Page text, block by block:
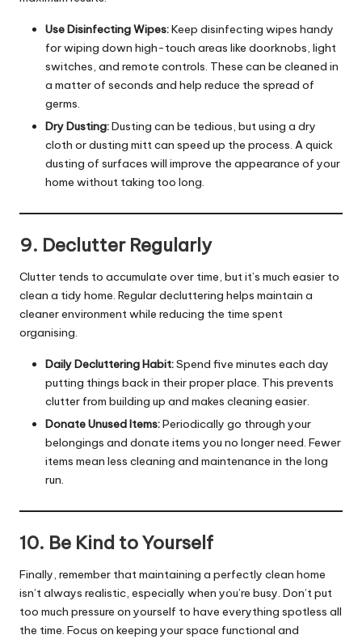
Use Disinfecting Wipes:Keep disinfecting wipes handy
for wiping down high-touch areas like doorknobs, light
switches, and remote controls. These can be cleaned in
a matter of seconds and help reduce the spread of
germs.
Dry Dusting:Dusting can be tedious, but using a dry
cloth or dusting mitt can speed up the process. A quick
dusting of surfaces will improve the appearance of your
home without taking too long.
9. Declutter Regularly
Clutter tends to accumulate over time, but it’s much easier to
clean a tidy home. Regular decluttering helps maintain a
cleaner environment while reducing the time spent
organising.
Daily Decluttering Habit:Spend five minutes each day
putting things back in their proper place. This prevents
clutter from building up and makes cleaning easier.
Donate Unused Items:Periodically go through your
belongings and donate items you no longer need. Fewer
items mean less cleaning and maintenance in the long
run.
10. Be Kind to Yourself
Finally, remember that maintaining a perfectly clean home
isn’t always realistic, especially when you’re busy. Don’t put
too much pressure on yourself to have everything spotless all
the time. Focus on keeping your space functional and